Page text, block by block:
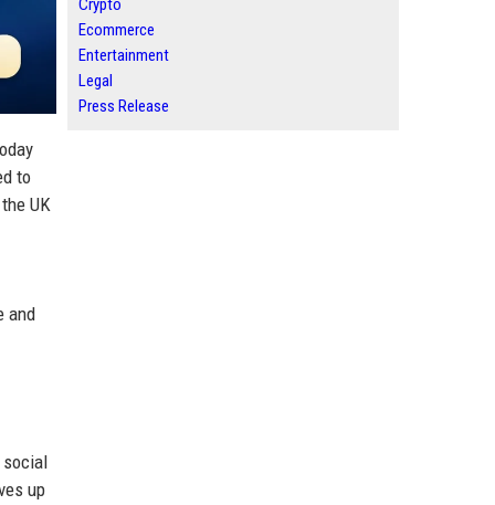
to
UK
and
social
up
Crypto
Ecommerce
Entertainment
Legal
Press Release